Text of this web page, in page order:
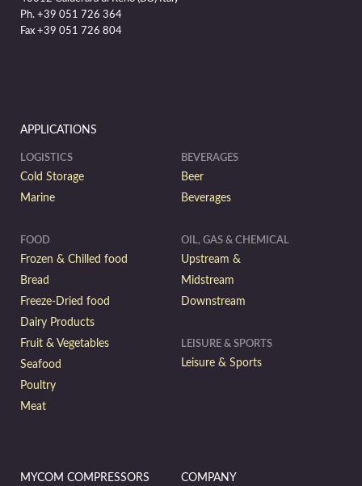
Ph. +39 051 726 364
Fax +39 051 726 804
APPLICATIONS
LOGISTICS
Cold Storage
Marine
FOOD
Frozen & Chilled food
Bread
Freeze-Dried food
Dairy Products
Fruit & Vegetables
Seafood
Poultry
Meat
BEVERAGES
Beer
Beverages
OIL, GAS & CHEMICAL
Upstream &
Midstream
Downstream
LEISURE & SPORTS
Leisure & Sports
MYCOM COMPRESSORS COMPANY